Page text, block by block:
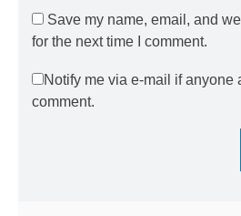
Save my name, email, and
for the next time I comment.
Notify me via e-mail if anyone
comment.